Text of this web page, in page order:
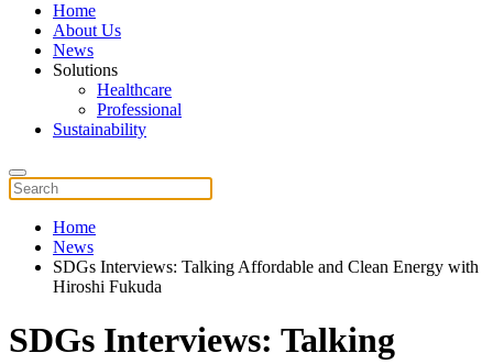
Home
About Us
News
Solutions
Healthcare
Professional
Sustainability
Home
News
SDGs Interviews: Talking Affordable and Clean Energy with
Hiroshi Fukuda
SDGs Interviews: Talking